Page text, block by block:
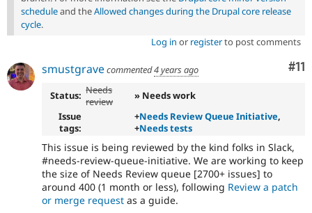
scheduleand theAllowed changes during the Drupal core release
cycle.
Log in or registerto post comments
#11
smustgravecommented4 years ago
Status: Needs
review
» Needs work
Issue
tags:
+Needs Review Queue Initiative,
+Needs tests
This issue is being reviewed by the kind folks in Slack,
#needs-review-queue-initiative. We are working to keep
the size of Needs Review queue [2700+ issues] to
around 400 (1 month or less), following Review a patch
or merge request as a guide.